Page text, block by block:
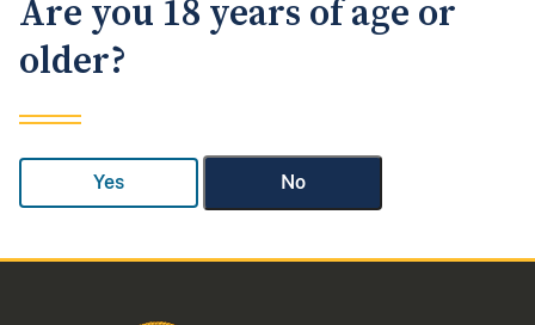
Are you 18 years of age or
older?
Yes No